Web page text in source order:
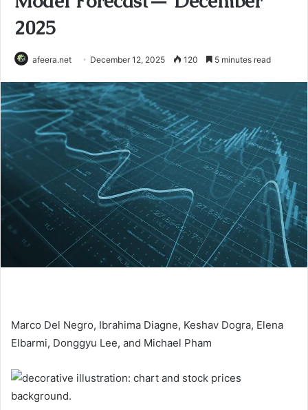
2025
afeera.net December 12, 2025 120 5 minutes read
Marco Del Negro, Ibrahima Diagne, Keshav Dogra, Elena
Elbarmi, Donggyu Lee, and Michael Pham